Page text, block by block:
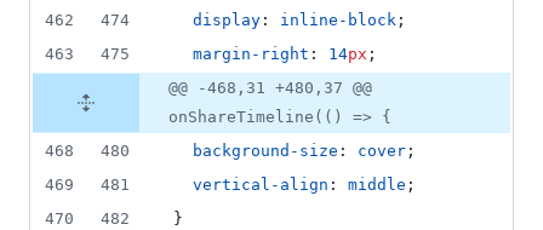
462
474 display : inline-block ;
463
475 margin-right : 14px ;
@@ -468,31 +480,37 @@
onShareTimeline(() => {
468
480 background-size : cover ;
469
481 vertical-align : middle ;
470
482
}